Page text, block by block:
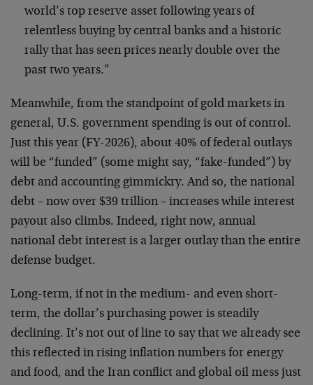
world’s top reserve asset following years of
relentless buying by central banks and a historic
rally that has seen prices nearly double over the
past two years.”
Meanwhile, from the standpoint of gold markets in
general, U.S. government spending is out of control.
Just this year (FY-2026), about 40% of federal outlays
will be “funded” (some might say, “fake-funded”) by
debt and accounting gimmickry. And so, the national
debt – now over $39 trillion – increases while interest
payout also climbs. Indeed, right now, annual
national debt interest is a larger outlay than the entire
defense budget.
Long-term, if not in the medium- and even short-
term, the dollar’s purchasing power is steadily
declining. It’s not out of line to say that we already see
this reflected in rising inflation numbers for energy
and food, and the Iran conflict and global oil mess just